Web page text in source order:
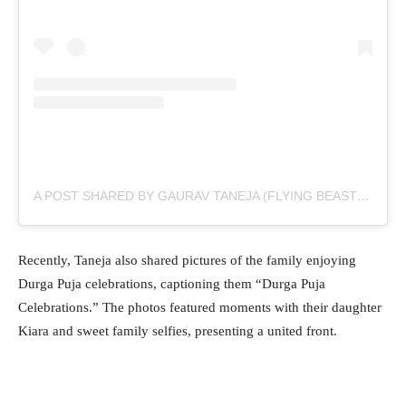
A POST SHARED BY GAURAV TANEJA (FLYING BEAST) (@TANEJA.GAURAV)
Recently, Taneja also shared pictures of the family enjoying
Durga Puja celebrations, captioning them “Durga Puja
Celebrations.” The photos featured moments with their daughter
Kiara and sweet family selfies, presenting a united front.